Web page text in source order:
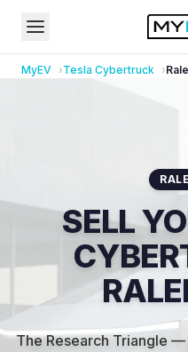
MyEV Tesla Cybertruck
SELL
The Research Triangle —